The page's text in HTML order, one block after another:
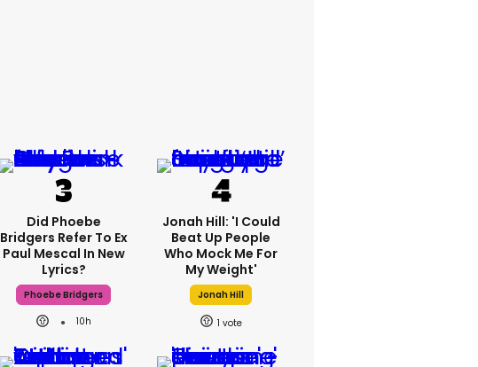
Did Phoebe
Bridgers Refer To Ex
Paul Mescal In New
Lyrics?
Phoebe Bridgers
10h
Jonah Hill: 'I Could
Beat Up People
Who Mock Me For
My Weight'
Jonah Hill
1